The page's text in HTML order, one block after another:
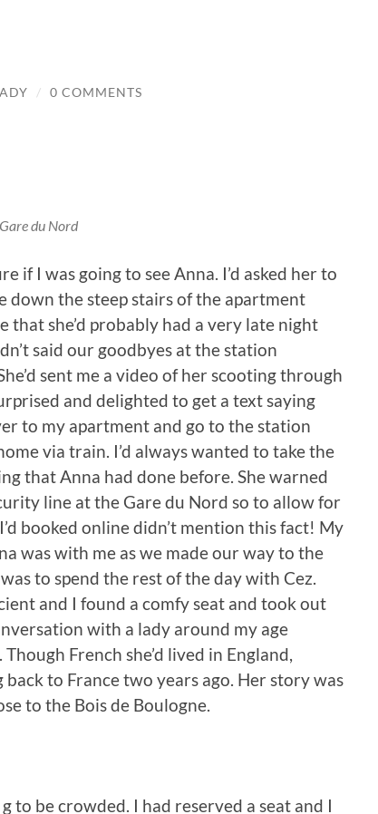
/ 0 COMMENTS
du Nord
if I was going to see Anna. I’d asked her to
down the steep stairs of the apartment
she’d probably had a very late night
said our goodbyes at the station
sent me a video of her scooting through
and delighted to get a text saying
to my apartment and go to the station
via train. I’d always wanted to take the
that Anna had done before. She warned
line at the Gare du Nord so to allow for
booked online didn’t mention this fact! My
was with me as we made our way to the
to spend the rest of the day with Cez.
and I found a comfy seat and took out
with a lady around my age
French she’d lived in England,
to France two years ago. Her story was
to the Bois de Boulogne.
be crowded. I had reserved a seat and I